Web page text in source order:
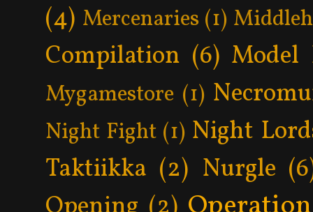
(4) Mercenaries (1)
Compilation (6) Model
Mygamestore (1)
Night Fight (1) Night
Taktiikka (2) Nurgle